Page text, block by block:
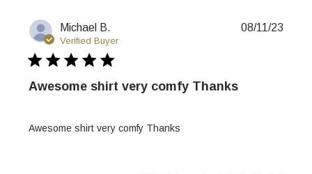
Michael B.
Verified Buyer
Awesome shirt very comfy Thanks
Awesome shirt very comfy Thanks
08/11/23